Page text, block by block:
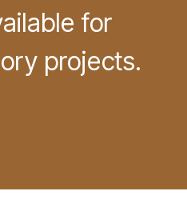
for
projects.